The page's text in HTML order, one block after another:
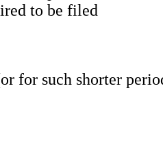
to be filed
for such shorter